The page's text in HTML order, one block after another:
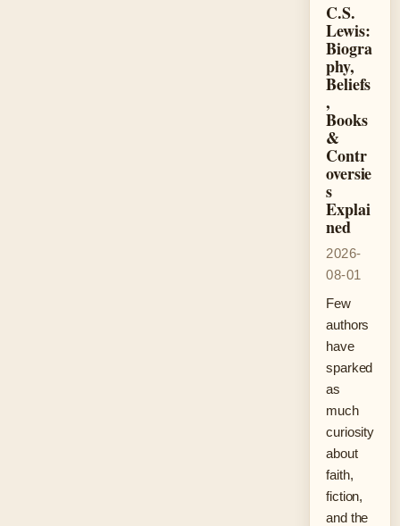
C.S.
Lewis:
Biogra
phy,
Beliefs
,
Books
&
Contr
oversie
s
Explai
ned
2026-
08-01
Few
authors
have
sparked
as
much
curiosity
about
faith,
fiction,
and the